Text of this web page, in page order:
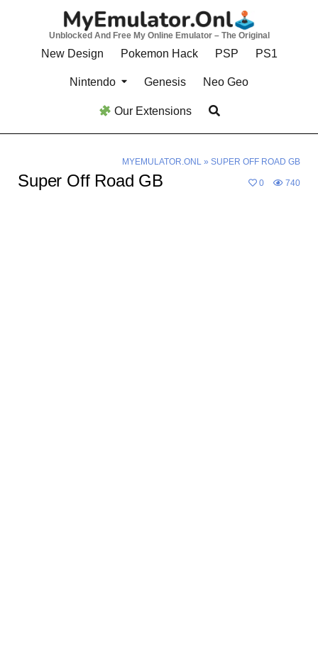
Unblocked And Free My Online Emulator – The Original
New Design Pokemon Hack PSP PS1
Nintendo Genesis Neo Geo
Our Extensions
MYEMULATOR.ONL» SUPER OFF ROAD GB
Super Off Road GB 0 740